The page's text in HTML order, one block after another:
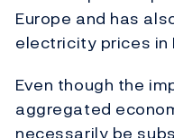
Europe and has
electricity prices in
Even though the
aggregated